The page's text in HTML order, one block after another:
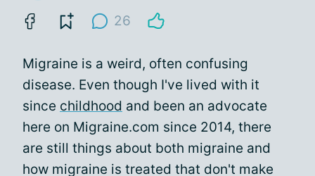
26
Migraine is a weird, often confusing
disease. Even though I've lived with it
since childhood and been an advocate
here on Migraine.com since 2014, there
are still things about both migraine and
how migraine is treated that don't make